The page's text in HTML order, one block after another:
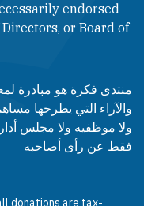
endorsed
or Board of
منتدى فكرة هو مبادرة
والآراء التي يطرحها
ولا موظفيه ولا مجلس
فقط عن رأى أصاحبه